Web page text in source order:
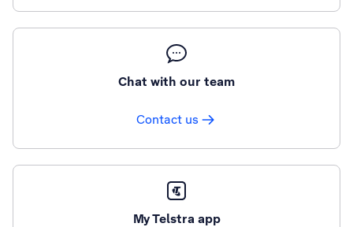
Chat with our team
Contact us
My Telstra app